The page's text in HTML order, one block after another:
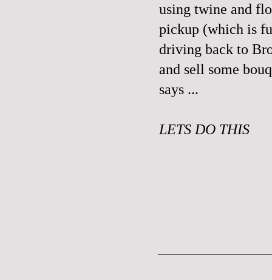
using twine and
pickup (which is
driving back to
and sell some
says ...
LETS DO THIS